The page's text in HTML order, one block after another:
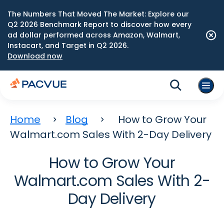
The Numbers That Moved The Market: Explore our
Q2 2026 Benchmark Report to discover how every
ad dollar performed across Amazon, Walmart,
Instacart, and Target in Q2 2026.
Download now
Home Blog
How to Grow Your
Walmart.com Sales With 2-Day Delivery
How to Grow Your
Walmart.com Sales With 2-
Day Delivery